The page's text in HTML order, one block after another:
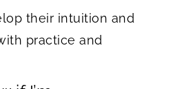
their intuition and
practice and